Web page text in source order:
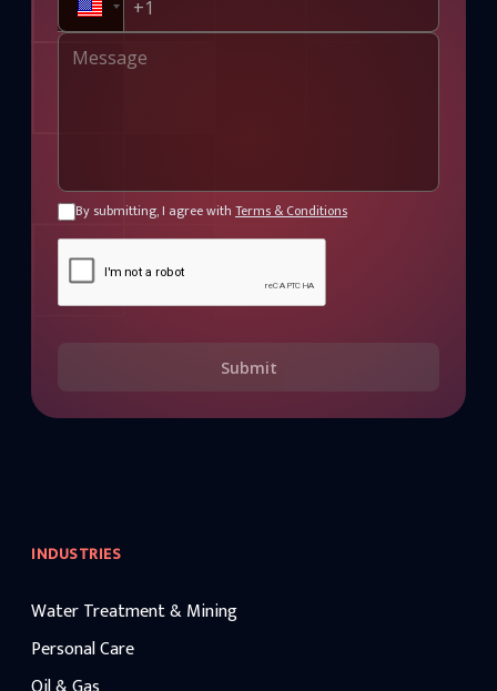
By submitting, I agree with Terms & Conditions
Submit
INDUSTRIES
Water Treatment & Mining
Personal Care